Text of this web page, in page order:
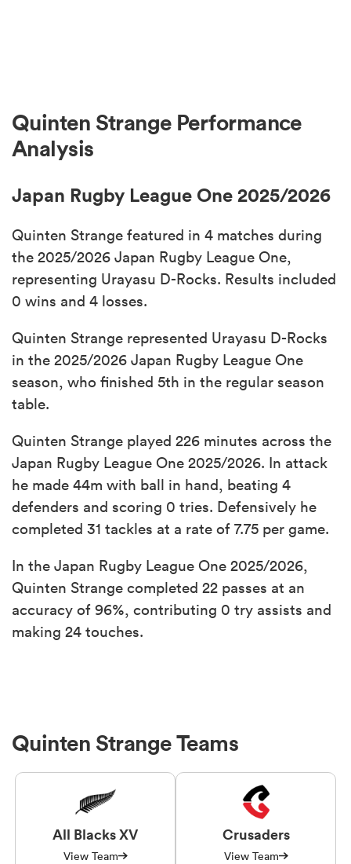
Quinten Strange Performance
Analysis
Japan Rugby League One 2025/2026
Quinten Strange featured in 4 matches during
the 2025/2026 Japan Rugby League One,
representing Urayasu D-Rocks. Results included
0 wins and 4 losses.
Quinten Strange represented Urayasu D-Rocks
in the 2025/2026 Japan Rugby League One
season, who finished 5th in the regular season
table.
Quinten Strange played 226 minutes across the
Japan Rugby League One 2025/2026. In attack
he made 44m with ball in hand, beating 4
defenders and scoring 0 tries. Defensively he
completed 31 tackles at a rate of 7.75 per game.
In the Japan Rugby League One 2025/2026,
Quinten Strange completed 22 passes at an
accuracy of 96%, contributing 0 try assists and
making 24 touches.
Quinten Strange Teams
All Blacks XV
View Team
Crusaders
View Team